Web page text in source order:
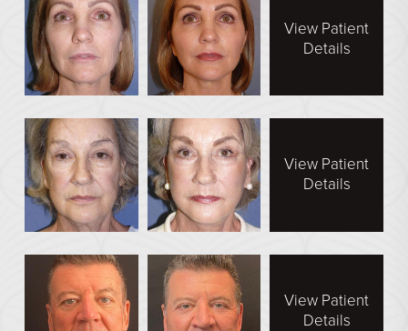
See All
BODY
Body Contouring
Brachioplasty
Fat Transfer
Liposuction
Mommy Makeover
See All
View Patient
Details
View Patient
Details
View Patient
Details